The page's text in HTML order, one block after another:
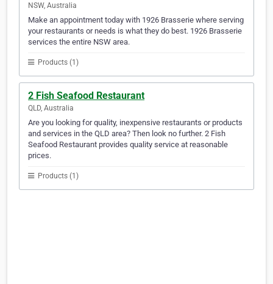
NSW, Australia
Make an appointment today with 1926 Brasserie where serving
your restaurants or needs is what they do best. 1926 Brasserie
services the entire NSW area.
Products (1)
2 Fish Seafood Restaurant
QLD, Australia
Are you looking for quality, inexpensive restaurants or products
and services in the QLD area? Then look no further. 2 Fish
Seafood Restaurant provides quality service at reasonable
prices.
Products (1)